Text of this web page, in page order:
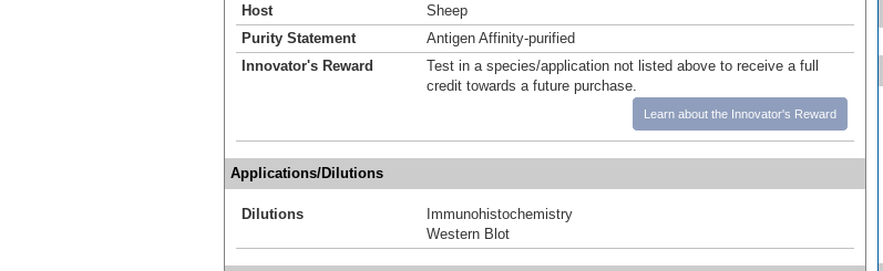
Host
Sheep
Purity Statement
Antigen Affinity-purified
Innovator's Reward
Test in a species/application not listed above to receive a full
credit towards a future purchase.
Learn about the Innovator's Reward
Applications/Dilutions
Dilutions
Immunohistochemistry
Western Blot